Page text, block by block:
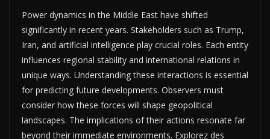
Power dynamics in the Middle East have shifted
significantly in recent years. Stakeholders such as Trump,
Iran, and artificial intelligence play crucial roles. Each entity
influences regional stability and international relations in
unique ways. Understanding these interactions is essential
for predicting future developments. Observers must
consider how these forces will shape geopolitical
landscapes. The implications of their actions resonate far
beyond their immediate environments. Explorez des